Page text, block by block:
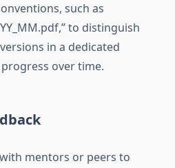
such as
to distinguish
in a dedicated
over time.
mentors or peers to